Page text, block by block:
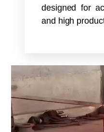
designed for
and high